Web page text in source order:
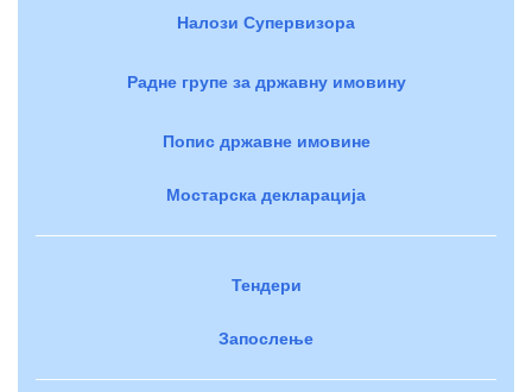
Налози Супервизора
Радне групе за државну имовину
Попис државне имовине
Мостарска декларација
Тендери
Запослење